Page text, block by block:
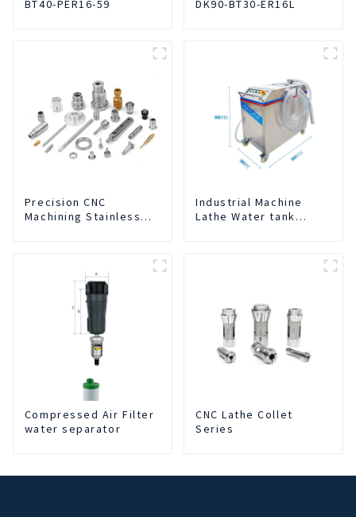
BT40-PER16-59
DK90-BT30-ER16L
Precision CNC
Machining Stainless
Industrial Machine
Lathe Water tank
Cutting Fluid Oil-water
cleaning machine
Compressed Air Filter
water separator
CNC Lathe Collet
Series